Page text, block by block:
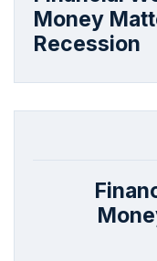
Money
Recession